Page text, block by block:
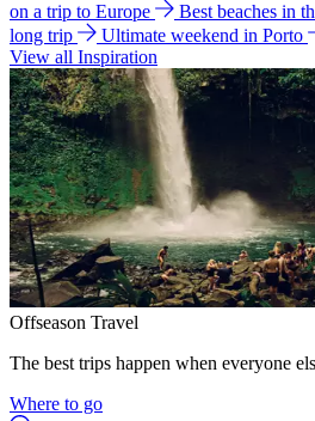
on a trip to Europe
Best beaches in
long trip
Ultimate weekend in Porto
View all Inspiration
Offseason Travel
The best trips happen when everyone
Where to go